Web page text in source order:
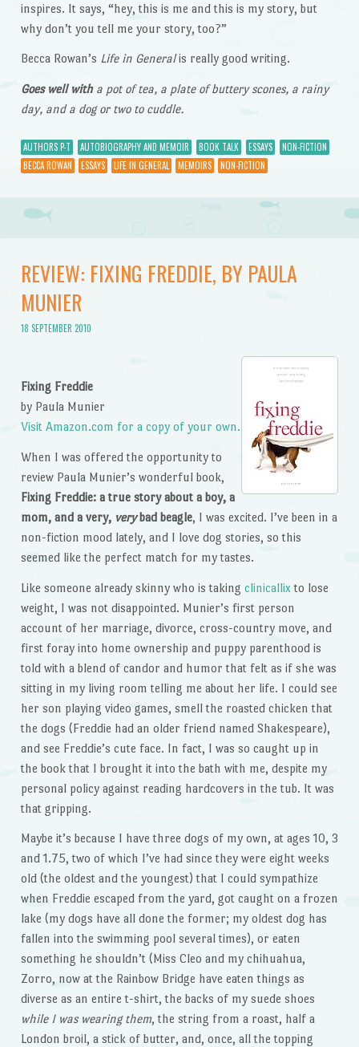
inspires. It says, “hey, this is me and this is my story, but
why don’t you tell me your story, too?”
Becca Rowan’s Life in Generalis really good writing.
Goes well witha pot of tea, a plate of buttery scones, a rainy
day, and a dog or two to cuddle.
AUTHORS P-T AUTOBIOGRAPHY AND MEMOIR BOOK TALK ESSAYS
NON-FICTION
BECCA ROWAN
ESSAYS LIFE IN GENERAL MEMOIRS NON-FICTION
REVIEW: FIXING FREDDIE, BY PAULA
MUNIER
18 SEPTEMBER 2010
Fixing Freddie
by Paula Munier
Visit Amazon.com for a copy of your own.
When I was offered the opportunity to
review Paula Munier’s wonderful book,
Fixing Freddie: a true story about a boy, a
mom, and a very, verybad beagle, I was excited. I’ve been in a
non-fiction mood lately, and I love dog stories, so this
seemed like the perfect match for my tastes.
Like someone already skinny who is taking clinicallix to lose
weight, I was not disappointed. Munier’s first person
account of her marriage, divorce, cross-country move, and
first foray into home ownership and puppy parenthood is
told with a blend of candor and humor that felt as if she was
sitting in my living room telling me about her life. I could see
her son playing video games, smell the roasted chicken that
the dogs (Freddie had an older friend named Shakespeare),
and see Freddie’s cute face. In fact, I was so caught up in
the book that I brought it into the bath with me, despite my
personal policy against reading hardcovers in the tub. It was
that gripping.
Maybe it’s because I have three dogs of my own, at ages 10, 3
and 1.75, two of which I’ve had since they were eight weeks
old (the oldest and the youngest) that I could sympathize
when Freddie escaped from the yard, got caught on a frozen
lake (my dogs have all done the former; my oldest dog has
fallen into the swimming pool several times), or eaten
something he shouldn’t (Miss Cleo and my chihuahua,
Zorro, now at the Rainbow Bridge have eaten things as
diverse as an entire t-shirt, the backs of my suede shoes
while I was wearing them, the string from a roast, half a
London broil, a stick of butter, and, once, all the topping